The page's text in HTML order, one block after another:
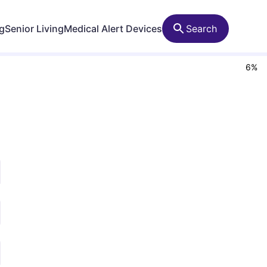
Senior LivingMedical Alert Devices Search
6%